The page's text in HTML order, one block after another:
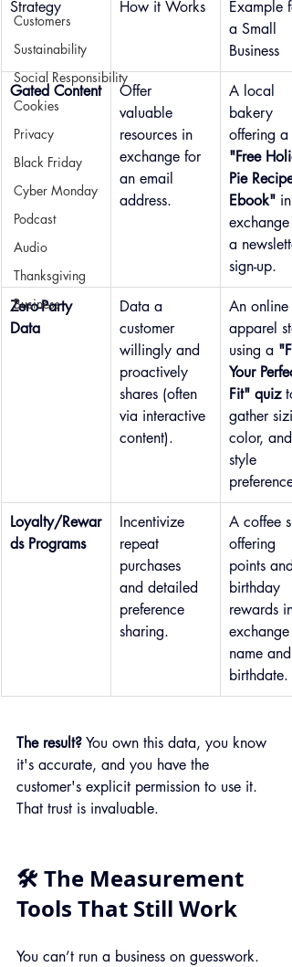
Customers
Sustainability
Social Responsibility
Cookies
Privacy
Black Friday
Cyber Monday
Podcast
Audio
Thanksgiving
Business
Strategy How it Works
Example
a Small
Business
Gated Content
Offer
valuable
resources in
exchange for
an email
address.
A local
bakery
offering a
"Free
Pie Recipe
Ebook" in
exchange
a
sign-up.
Zero-Party
Data
Data a
customer
willingly and
proactively
shares (often
via interactive
content).
An online
apparel
using a
Your
Fit" quiz to
gather
color, and
style
Loyalty/Rewar
ds Programs
Incentivize
repeat
purchases
and detailed
preference
sharing.
A coffee
offering
points and
birthday
rewards in
exchange
name and
birthdate.
The result? You own this data, you know
it's accurate, and you have the
customer's explicit permission to use it.
That trust is invaluable.
🛠️ The Measurement
Tools That Still Work
You can’t run a business on guesswork.